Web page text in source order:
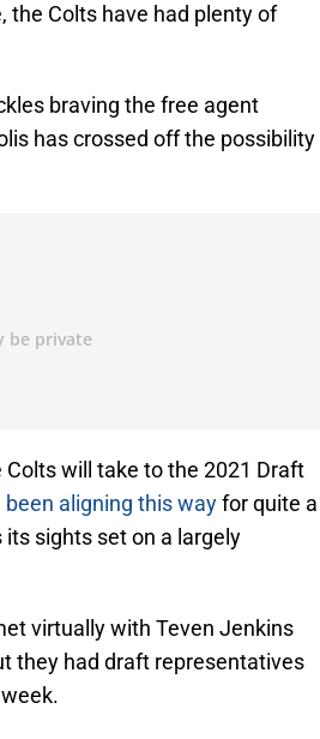
the Colts have had plenty of
braving the free agent
has crossed off the possibility
Colts will take to the 2021 Draft
been aligning this wayfor quite a
sights set on a largely
virtually with Teven Jenkins
they had draft representatives